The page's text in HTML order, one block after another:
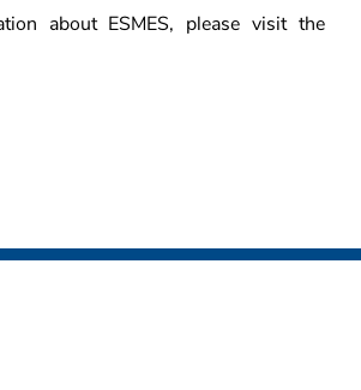
about ESMES, please visit the